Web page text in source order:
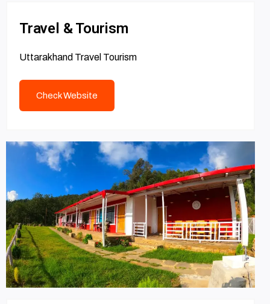
Travel & Tourism
Uttarakhand Travel Tourism
Check Website